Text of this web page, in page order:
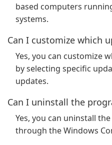
based computers
systems.
Can I customize which
Yes, you can customize
by selecting specific
updates.
Can I uninstall the
Yes, you can uninstall
through the Windows